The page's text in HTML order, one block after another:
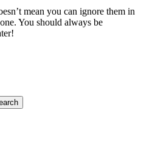
mean you can ignore them in
You should always be